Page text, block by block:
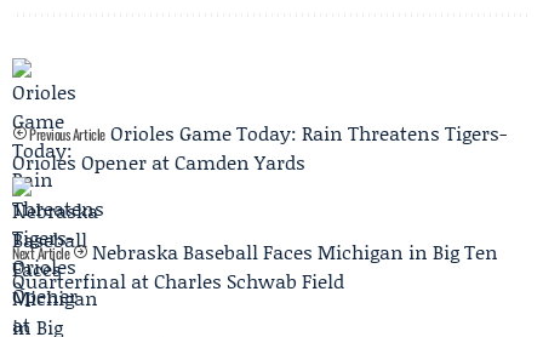
Previous Article Orioles Game Today: Rain Threatens Tigers-
Orioles Opener at Camden Yards
Next Article
Nebraska Baseball Faces Michigan in Big Ten
Quarterfinal at Charles Schwab Field